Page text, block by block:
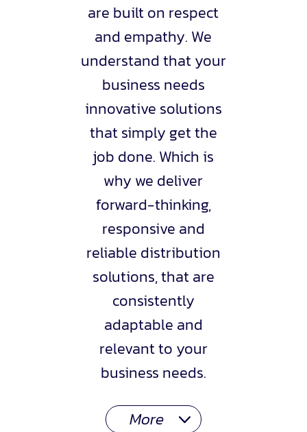
are built on respect
and empathy. We
understand that your
business needs
innovative solutions
that simply get the
job done. Which is
why we deliver
forward-thinking,
responsive and
reliable distribution
solutions, that are
consistently
adaptable and
relevant to your
business needs.
More